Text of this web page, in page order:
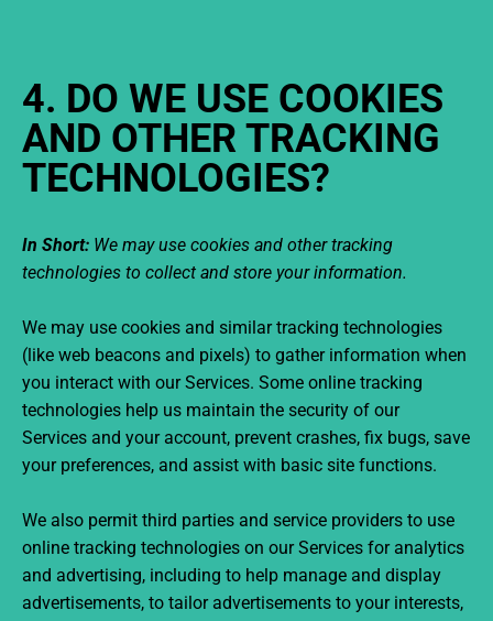
4. DO WE USE COOKIES
AND OTHER TRACKING
TECHNOLOGIES?
In Short: We may use cookies and other tracking
technologies to collect and store your information.
We may use cookies and similar tracking technologies
(like web beacons and pixels) to gather information when
you interact with our Services. Some online tracking
technologies help us maintain the security of our
Services and your account, prevent crashes, fix bugs, save
your preferences, and assist with basic site functions.
We also permit third parties and service providers to use
online tracking technologies on our Services for analytics
and advertising, including to help manage and display
advertisements, to tailor advertisements to your interests,